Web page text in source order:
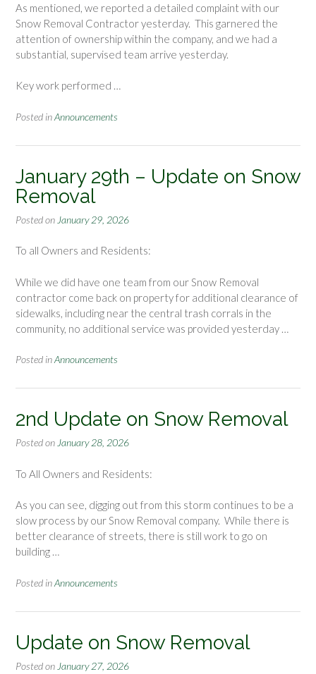
As mentioned, we reported a detailed complaint with our
Snow Removal Contractor yesterday. This garnered the
attention of ownership within the company, and we had a
substantial, supervised team arrive yesterday.
Key work performed …
Posted inAnnouncements
January 29th – Update on Snow
Removal
Posted on January 29, 2026
To all Owners and Residents:
While we did have one team from our Snow Removal
contractor come back on property for additional clearance of
sidewalks, including near the central trash corrals in the
community, no additional service was provided yesterday …
Posted inAnnouncements
2nd Update on Snow Removal
Posted on January 28, 2026
To All Owners and Residents:
As you can see, digging out from this storm continues to be a
slow process by our Snow Removal company. While there is
better clearance of streets, there is still work to go on
building …
Posted inAnnouncements
Update on Snow Removal
Posted on January 27, 2026